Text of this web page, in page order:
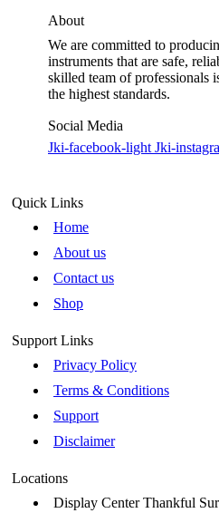
About
We are committed to
instruments that are safe,
skilled team of professionals
the highest standards.
Social Media
Jki-facebook-light Jki-
Quick Links
Home
About us
Contact us
Shop
Support Links
Privacy Policy
Terms & Conditions
Support
Disclaimer
Locations
Display Center Thankful